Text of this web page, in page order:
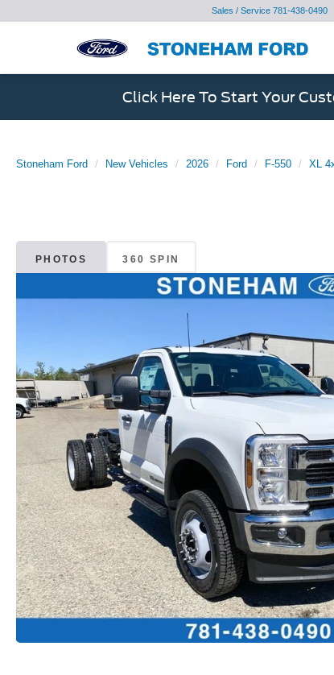
Sales / Service 781-438-0490
Click Here To Start Your
Stoneham Ford New Vehicles 2026 Ford F-550 XL
PHOTOS 360 SPIN